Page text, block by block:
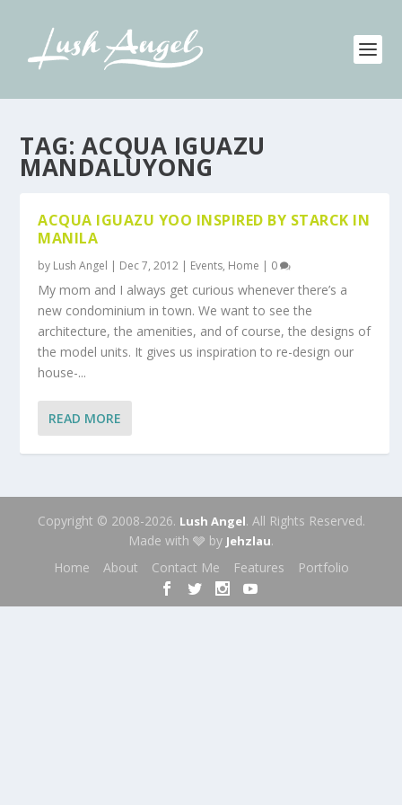
TAG: ACQUA IGUAZU
MANDALUYONG
ACQUA IGUAZU YOO INSPIRED BY STARCK IN
MANILA
by Lush Angel | Dec 7, 2012 | Events, Home | 0
My mom and I always get curious whenever there’s a
new condominium in town. We want to see the
architecture, the amenities, and of course, the designs of
the model units. It gives us inspiration to re-design our
house-...
READ MORE
Copyright © 2008-2026. Lush Angel. All Rights Reserved.
Made with 🩶 by Jehzlau.
Home
About Contact Me Features Portfolio